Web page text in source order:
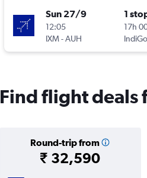
Sun 27/9
12:05
IXM-AUH
1
17h
IndiGo
Find flight deals
Round-trip from
₹ 32,590